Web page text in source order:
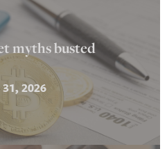
myths busted
2026